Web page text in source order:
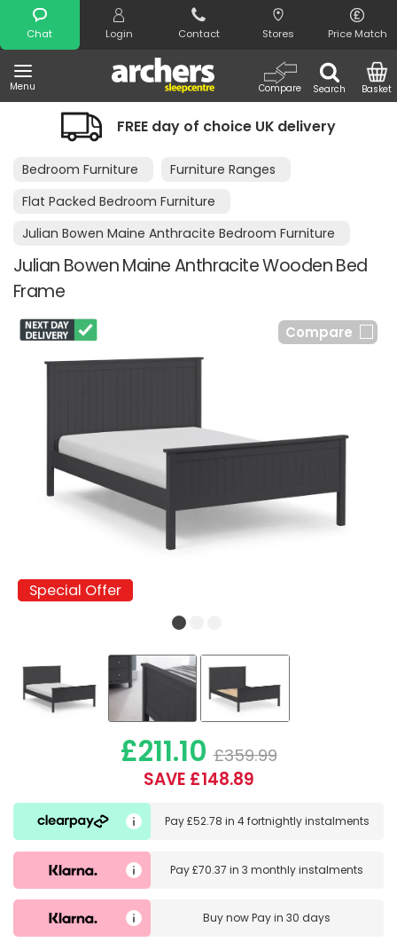
Chat Login Contact Stores Price Match
Menu Search
Compare Basket
Search
FREE day of choice UK delivery
Bedroom Furniture
Furniture Ranges
Flat Packed Bedroom Furniture
Julian Bowen Maine Anthracite Bedroom Furniture
Julian Bowen Maine Anthracite Wooden Bed
Frame
Compare
Special Offer
Special Offer
£211.10 £359.99
SAVE £148.89
Pay£52.78 in 4 fortnightly instalments
Pay£70.37 in3 monthly instalments
Buy nowPay in 30 days